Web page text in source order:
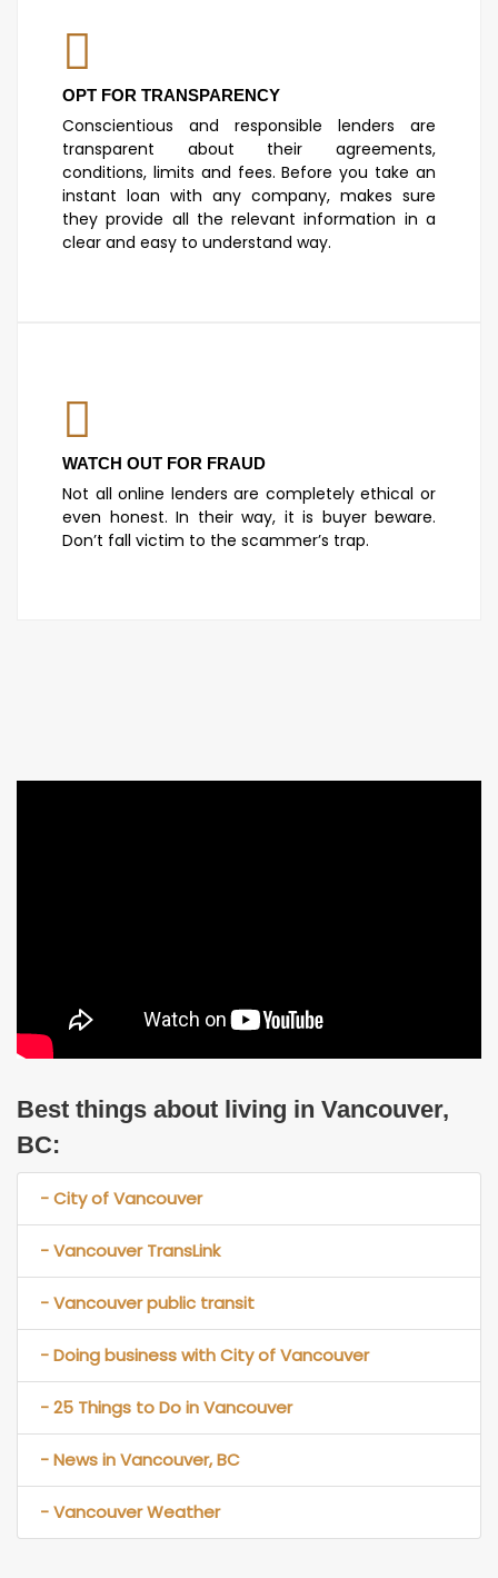
OPT FOR TRANSPARENCY
Conscientious and responsible lenders are
transparent about their agreements,
conditions, limits and fees. Before you take an
instant loan with any company, makes sure
they provide all the relevant information in a
clear and easy to understand way.
WATCH OUT FOR FRAUD
Not all online lenders are completely ethical or
even honest. In their way, it is buyer beware.
Don’t fall victim to the scammer’s trap.
Best things about living in Vancouver,
BC:
- City of Vancouver
- Vancouver TransLink
- Vancouver public transit
- Doing business with City of Vancouver
- 25 Things to Do in Vancouver
- News in Vancouver, BC
- Vancouver Weather